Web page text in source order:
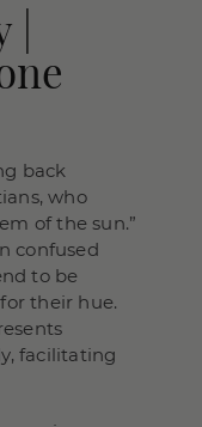
back
who
of the sun.”
confused
to be
their hue.
facilitating